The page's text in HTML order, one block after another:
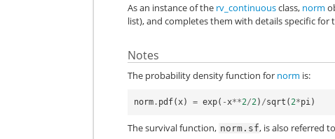
As an instance of the rv_continuousclass, norm
list), and completes them with details specific
Notes
The probability density function for norm is:
norm . pdf( x) = exp( - x**2/2 ) /sqrt ( 2*pi )
The survival function, norm.sf, is also referred